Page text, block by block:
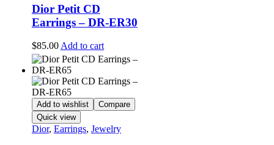
Dior Petit CD
Earrings – DR-ER30
$85.00 Add to cart
Add to wishlist
Compare
Quick view
Dior, Earrings, Jewelry